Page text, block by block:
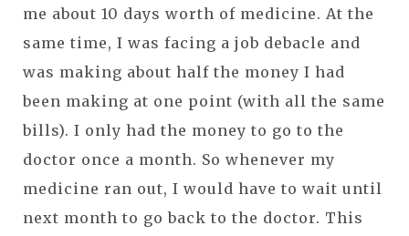
me about 10 days worth of medicine. At the
same time, I was facing a job debacle and
was making about half the money I had
been making at one point (with all the same
bills). I only had the money to go to the
doctor once a month. So whenever my
medicine ran out, I would have to wait until
next month to go back to the doctor. This